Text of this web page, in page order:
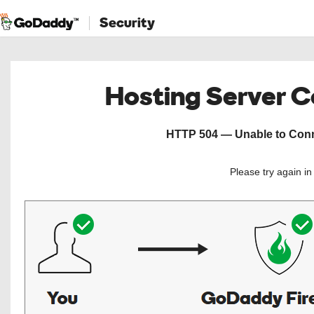
Security
Hosting Server
HTTP 504 — Unable to
Please try again